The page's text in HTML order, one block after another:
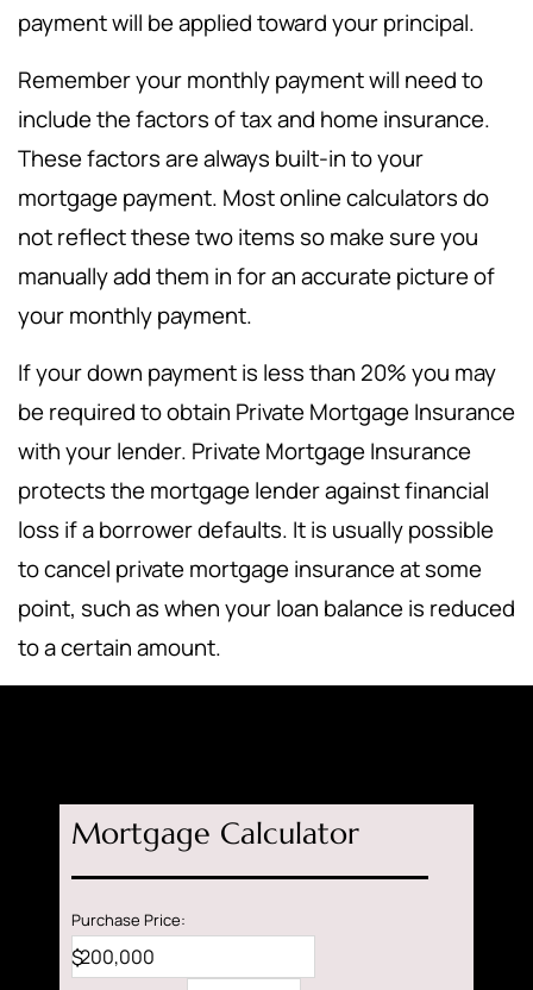
payment will be applied toward your principal.
Remember your monthly payment will need to
include the factors of tax and home insurance.
These factors are always built-in to your
mortgage payment. Most online calculators do
not reflect these two items so make sure you
manually add them in for an accurate picture of
your monthly payment.
If your down payment is less than 20% you may
be required to obtain Private Mortgage Insurance
with your lender. Private Mortgage Insurance
protects the mortgage lender against financial
loss if a borrower defaults. It is usually possible
to cancel private mortgage insurance at some
point, such as when your loan balance is reduced
to a certain amount.
Mortgage Calculator
Purchase Price:
$